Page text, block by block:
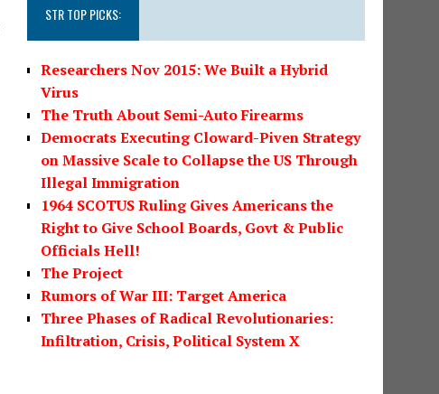
STR TOP PICKS:
Researchers Nov 2015: We Built a Hybrid
Virus
The Truth About Semi-Auto Firearms
Democrats Executing Cloward-Piven Strategy
on Massive Scale to Collapse the US Through
Illegal Immigration
1964 SCOTUS Ruling Gives Americans the
Right to Give School Boards, Govt & Public
Officials Hell!
The Project
Rumors of War III: Target America
Three Phases of Radical Revolutionaries:
Infiltration, Crisis, Political System X